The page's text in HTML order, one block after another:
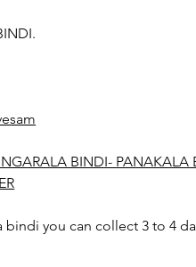
BINDI- PANAKALA
bindi you can collect 3 to 4